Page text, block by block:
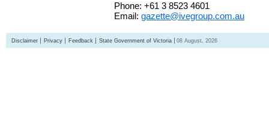
Phone: +61 3 8523 4601
Email: gazette@ivegroup.com.au
Disclaimer Privacy Feedback State Government of Victoria 08 August, 2026